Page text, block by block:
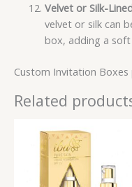
Velvet or Silk-
velvet or silk can
box, adding a
Custom Invitation
Related